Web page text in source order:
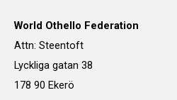
World Othello Federation
Attn: Steentoft
Lyckliga gatan 38
178 90 Ekerö